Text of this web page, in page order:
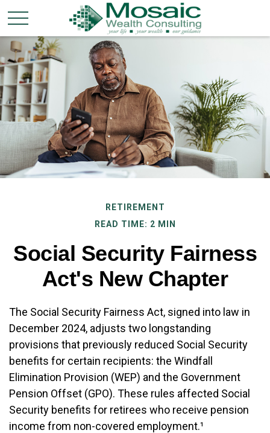
RETIREMENT
READ TIME: 2 MIN
Social Security Fairness
Act's New Chapter
The Social Security Fairness Act, signed into law in
December 2024, adjusts two longstanding
provisions that previously reduced Social Security
benefits for certain recipients: the Windfall
Elimination Provision (WEP) and the Government
Pension Offset (GPO). These rules affected Social
Security benefits for retirees who receive pension
income from non-covered employment.¹